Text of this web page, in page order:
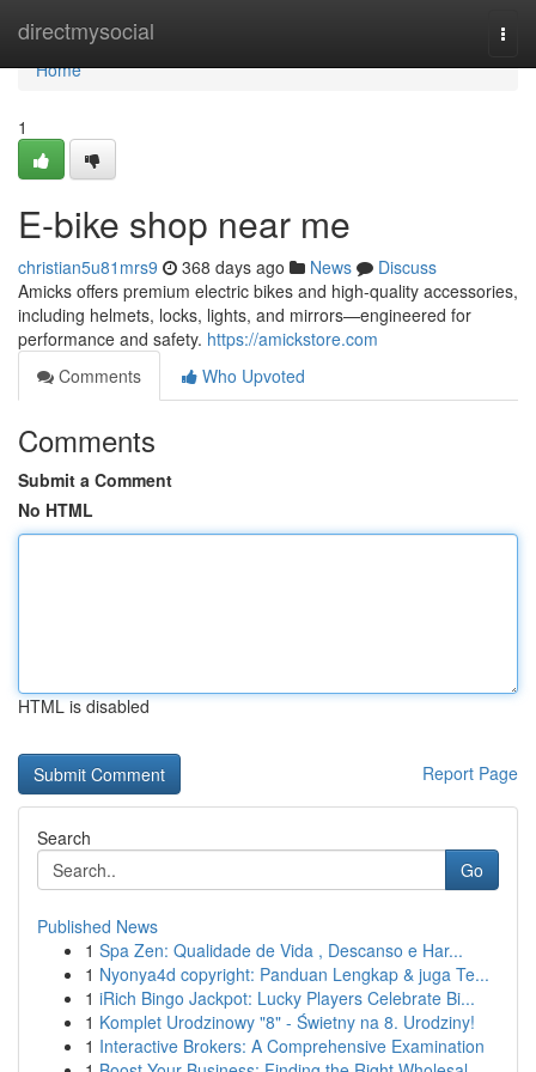
directmysocial
Home
Home
1
E-bike shop near me
christian5u81mrs9 368 days ago News
Discuss
Amicks offers premium electric bikes and high-quality accessories,
including helmets, locks, lights, and mirrors—engineered for
performance and safety. https://amickstore.com
Comments
Who Upvoted
Comments
Submit a Comment
No HTML
HTML is disabled
Report Page
Search
Go
Published News
1 Spa Zen: Qualidade de Vida , Descanso e Har...
1 Nyonya4d copyright: Panduan Lengkap & juga Te...
1 iRich Bingo Jackpot: Lucky Players Celebrate Bi...
1 Komplet Urodzinowy "8" - Świetny na 8. Urodziny!
1 Interactive Brokers: A Comprehensive Examination